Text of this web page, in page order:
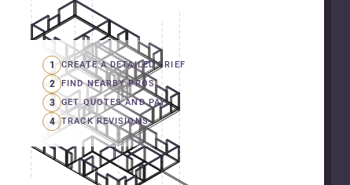
1 CREATE A DETAILED BRIEF
2 FIND NEARBY PROS
3 GET QUOTES AND PAY
4 TRACK REVISIONS